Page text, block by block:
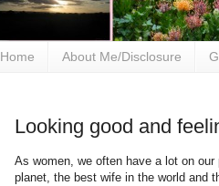
Home About Me/Disclosure
Looking good and
As women, we often have a lot on
planet, the best wife in the world and